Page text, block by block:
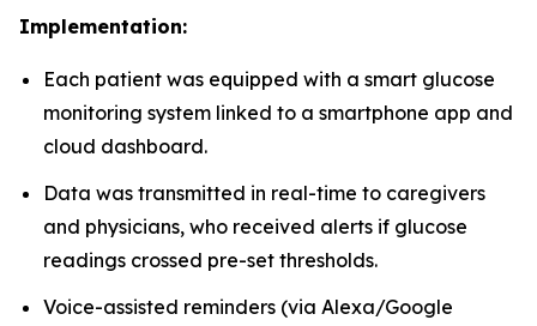
Implementation:
Each patient was equipped with a smart glucose
monitoring system linked to a smartphone app and
cloud dashboard.
Data was transmitted in real-time to caregivers
and physicians, who received alerts if glucose
readings crossed pre-set thresholds.
Voice-assisted reminders (via Alexa/Google